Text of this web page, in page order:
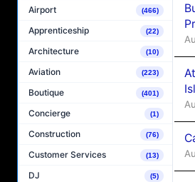
Airport (466)
Apprenticeship (22)
Architecture (10)
Aviation (223)
Boutique (401)
Concierge (1)
Construction (76)
Customer Services (13)
DJ (5)